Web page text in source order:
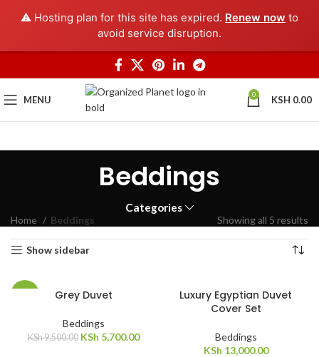
⚠️ Hosting plan for this site has expired. Renew now to
avoid service disruption.
MENU 0 KSH 0.00
Beddings
Categories
Home Beddings Showing all 5 results
Show sidebar
Grey Duvet
Beddings
KSh9,500.00 KSh 5,700.00
Luxury Egyptian Duvet
Cover Set
Beddings
KSh 13,000.00